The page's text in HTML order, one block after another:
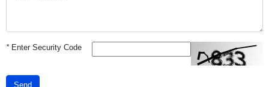
*Enter Security Code
Send